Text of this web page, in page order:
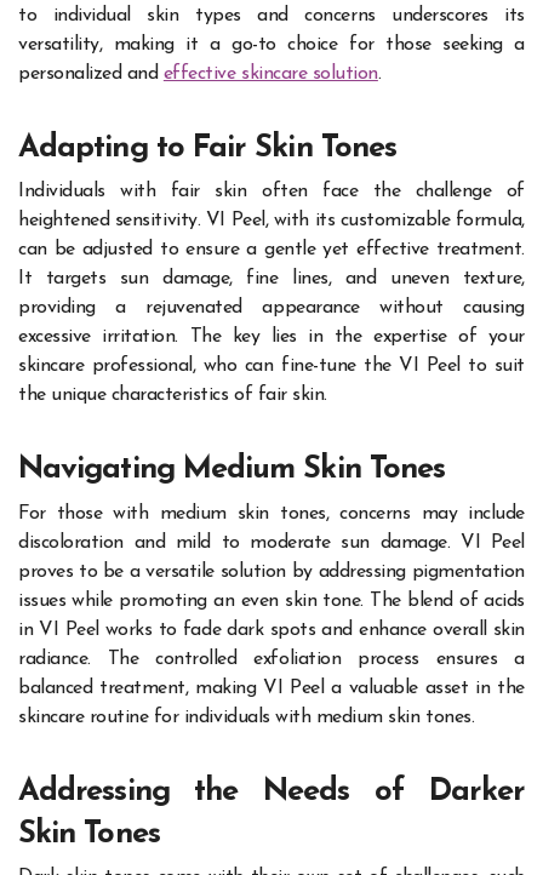
to individual skin types and concerns underscores its
versatility, making it a go-to choice for those seeking a
personalized and effective skincare solution.
Adapting to Fair Skin Tones
Individuals with fair skin often face the challenge of
heightened sensitivity. VI Peel, with its customizable formula,
can be adjusted to ensure a gentle yet effective treatment.
It targets sun damage, fine lines, and uneven texture,
providing a rejuvenated appearance without causing
excessive irritation. The key lies in the expertise of your
skincare professional, who can fine-tune the VI Peel to suit
the unique characteristics of fair skin.
Navigating Medium Skin Tones
For those with medium skin tones, concerns may include
discoloration and mild to moderate sun damage. VI Peel
proves to be a versatile solution by addressing pigmentation
issues while promoting an even skin tone. The blend of acids
in VI Peel works to fade dark spots and enhance overall skin
radiance. The controlled exfoliation process ensures a
balanced treatment, making VI Peel a valuable asset in the
skincare routine for individuals with medium skin tones.
Addressing the Needs of Darker
Skin Tones